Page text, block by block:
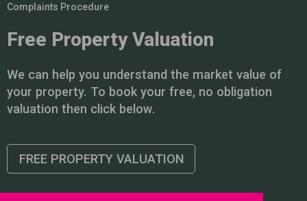
Complaints Procedure
Free Property Valuation
We can help you understand the market value of
your property. To book your free, no obligation
valuation then click below.
FREE PROPERTY VALUATION